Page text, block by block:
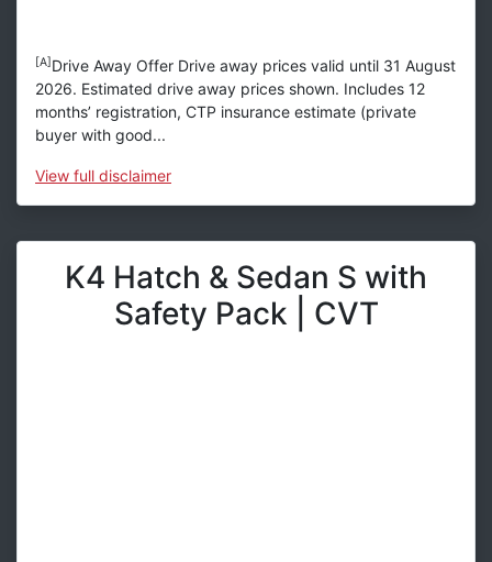
[A]Drive Away Offer Drive away prices valid until 31 August
2026. Estimated drive away prices shown. Includes 12
months’ registration, CTP insurance estimate (private
buyer with good...
View full disclaimer
K4 Hatch & Sedan S with
Safety Pack | CVT